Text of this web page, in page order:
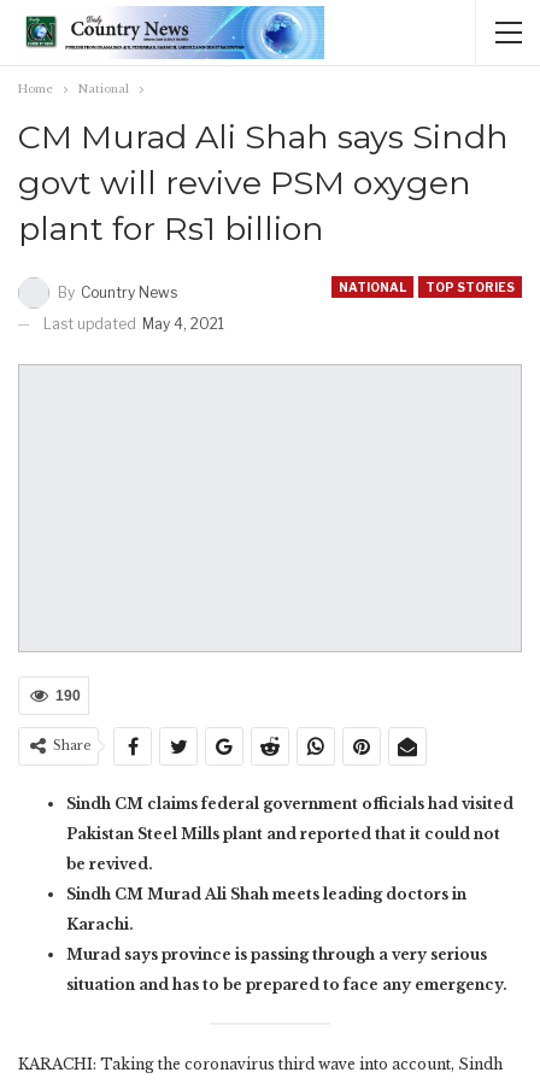
Home National
CM Murad Ali Shah says Sindh
govt will revive PSM oxygen
plant for Rs1 billion
NATIONAL TOP STORIES
By Country News
Last updated May 4, 2021
190
Share
Sindh CM claims federal government officials had visited
Pakistan Steel Mills plant and reported that it could not
be revived.
Sindh CM Murad Ali Shah meets leading doctors in
Karachi.
Murad says province is passing through a very serious
situation and has to be prepared to face any emergency.
KARACHI: Taking the coronavirus third wave into account, Sindh